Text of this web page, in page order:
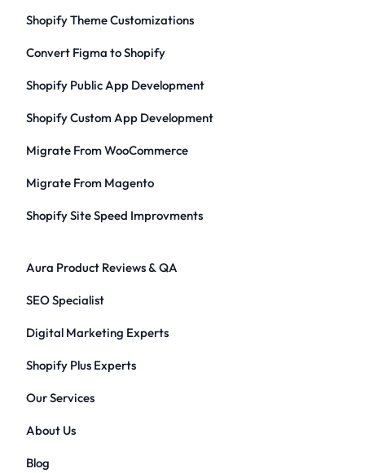
Shopify Theme Customizations
Convert Figma to Shopify
Shopify Public App Development
Shopify Custom App Development
Migrate From WooCommerce
Migrate From Magento
Shopify Site Speed Improvments
Aura Product Reviews & QA
SEO Specialist
Digital Marketing Experts
Shopify Plus Experts
Our Services
About Us
Blog